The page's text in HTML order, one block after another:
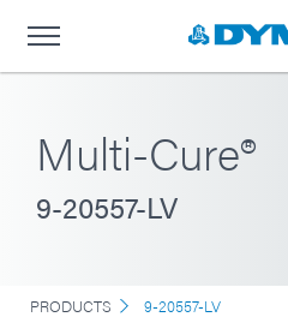
Multi-Cure®
9-20557-LV
PRODUCTS 9-20557-LV